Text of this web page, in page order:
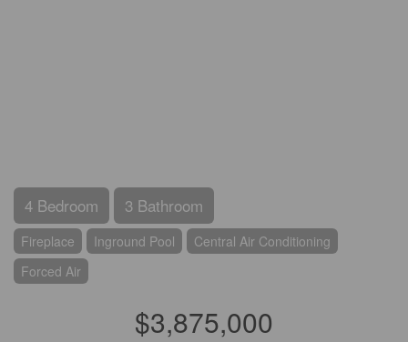
4 Bedroom 3 Bathroom
Fireplace Inground Pool
Central Air Conditioning
Forced Air
$3,875,000